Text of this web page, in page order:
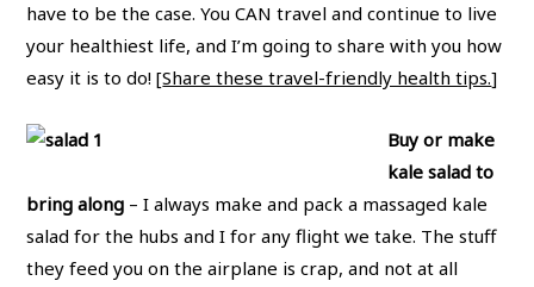
have to be the case. You CAN travel and continue to live
your healthiest life, and I’m going to share with you how
easy it is to do! [Share these travel-friendly health tips.]
Buy or make
kale salad to
bring along – I always make and pack a massaged kale
salad for the hubs and I for any flight we take. The stuff
they feed you on the airplane is crap, and not at all